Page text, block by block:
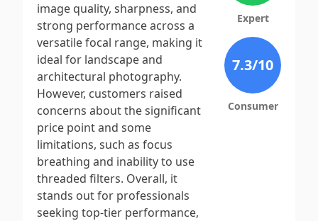
image quality, sharpness, and
strong performance across a
versatile focal range, making it
ideal for landscape and
architectural photography.
However, customers raised
concerns about the significant
price point and some
limitations, such as focus
breathing and inability to use
threaded filters. Overall, it
stands out for professionals
seeking top-tier performance,
Expert
7.3/10
Consumer